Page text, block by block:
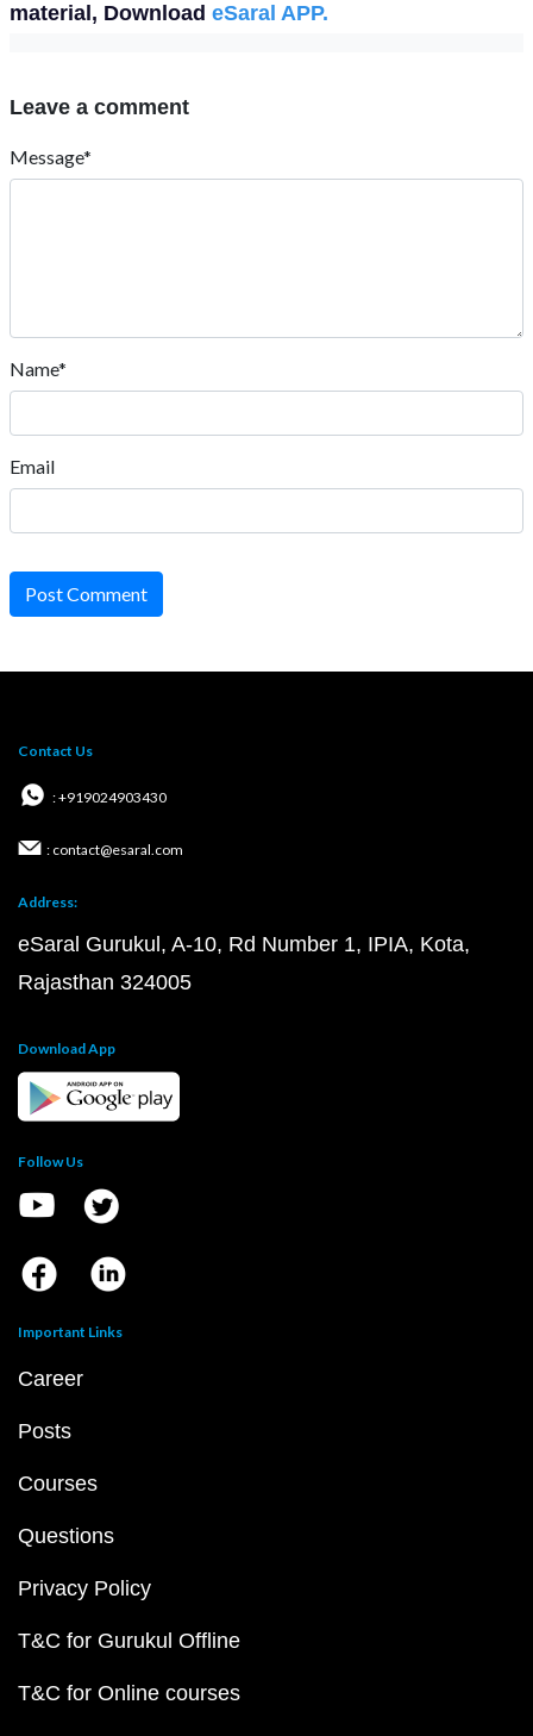
material, Download eSaral APP.
Leave a comment
Message*
Name*
Email
Post Comment
Contact Us
: +919024903430
: contact@esaral.com
Address:
eSaral Gurukul, A-10, Rd Number 1, IPIA, Kota,
Rajasthan 324005
Download App
Follow Us
Important Links
Career
Posts
Courses
Questions
Privacy Policy
T&C for Gurukul Offline
T&C for Online courses